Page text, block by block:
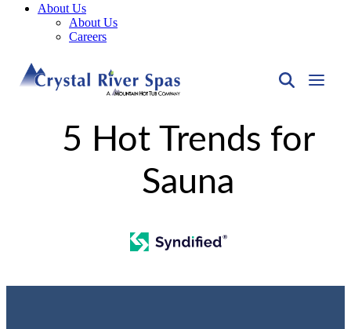
About Us
About Us
Careers
5 Hot Trends for
Sauna